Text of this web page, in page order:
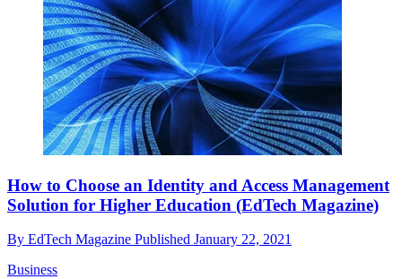
How to Choose an Identity and Access Management
Solution for Higher Education (EdTech Magazine)
By EdTech Magazine Published January 22, 2021
Business